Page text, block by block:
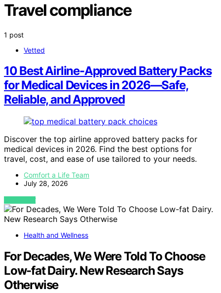
Travel compliance
1 post
Vetted
10 Best Airline-Approved Battery Packs
for Medical Devices in 2026—Safe,
Reliable, and Approved
Discover the top airline approved battery packs for
medical devices in 2026. Find the best options for
travel, cost, and ease of use tailored to your needs.
Comfort a Life Team
July 28, 2026
VIEW POST
Health and Wellness
For Decades, We Were Told To Choose
Low-fat Dairy. New Research Says
Otherwise